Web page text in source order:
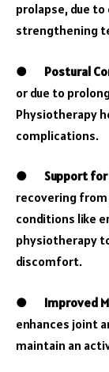
prolapse, due
strengthening
● Postural
or due to
Physiotherapy
complications.
● Support
recovering
conditions like
physiotherapy
discomfort.
● Improved
enhances joint
maintain an